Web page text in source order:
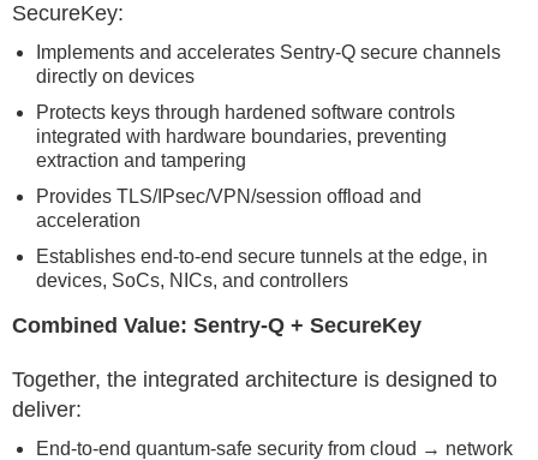
SecureKey:
Implements and accelerates Sentry-Q secure channels
directly on devices
Protects keys through hardened software controls
integrated with hardware boundaries, preventing
extraction and tampering
Provides TLS/IPsec/VPN/session offload and
acceleration
Establishes end-to-end secure tunnels at the edge, in
devices, SoCs, NICs, and controllers
Combined Value: Sentry-Q + SecureKey
Together, the integrated architecture is designed to
deliver:
End-to-end quantum-safe security from cloud → network